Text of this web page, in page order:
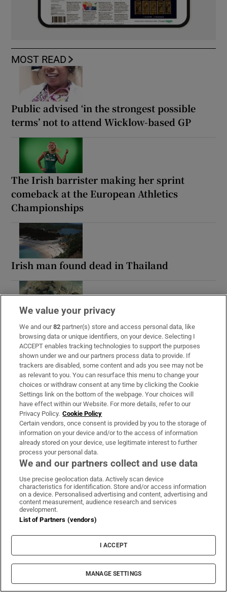
MOST READ
Public advised ‘in the strongest possible
terms’ not to attend Wicklow-based GP
The Irish barrister making her sprint
comeback at the European Athletics
Championships
Irish man found dead in Thailand
Guinness found on 162-year-old shipwreck
inspires divers with ‘Project Jurassic Beer’
‘Tourists are untouchable’: How Naples’
mafia is cashing in on the city’s boom
LATEST STORIES
UK terror police investigating Ann Widdecombe
death reopen old investigation
Jonathan Afolabi’s winner against Dundalk puts
Shamrock Rovers 10 points clear at top
We value your privacy
We and our82 partner(s) store and access personal data, like
browsing data or unique identifiers, on your device. Selecting I
ACCEPT enables tracking technologies to support the purposes
shown under we and our partners process data to provide. If
trackers are disabled, some content and ads you see may not be
as relevant to you. You can resurface this menu to change your
choices or withdraw consent at any time by clicking the Cookie
Settings link on the bottom of the webpage. Your choices will
have effect within our Website. For more details, refer to our
Privacy Policy. Cookie Policy
Certain vendors, once consent is provided by you to the storage of
information on your device and/or to the access of information
already stored on your device, use legitimate interest to further
process your personal data.
We and our partners collect and use data
Use precise geolocation data. Actively scan device
characteristics for identification. Store and/or access information
on a device. Personalised advertising and content, advertising and
content measurement, audience research and services
development.
List of Partners (vendors)
I ACCEPT
MANAGE SETTINGS